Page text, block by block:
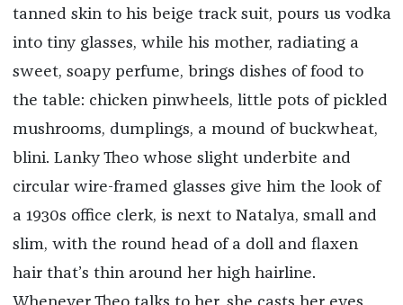
tanned skin to his beige track suit, pours us vodka
into tiny glasses, while his mother, radiating a
sweet, soapy perfume, brings dishes of food to
the table: chicken pinwheels, little pots of pickled
mushrooms, dumplings, a mound of buckwheat,
blini. Lanky Theo whose slight underbite and
circular wire-framed glasses give him the look of
a 1930s office clerk, is next to Natalya, small and
slim, with the round head of a doll and flaxen
hair that’s thin around her high hairline.